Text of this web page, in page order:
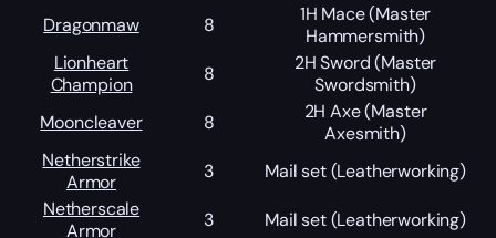
Dragonmaw
8
1H Mace (Master
Hammersmith)
Lionheart
Champion
8
2H Sword (Master
Swordsmith)
Mooncleaver
8
2H Axe (Master
Axesmith)
Netherstrike
Armor
3
Mail set (Leatherworking)
Netherscale
Armor
3
Mail set (Leatherworking)